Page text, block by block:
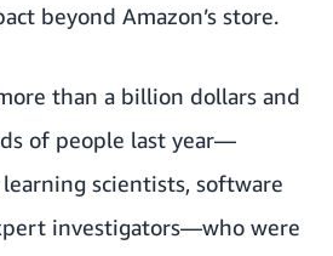
beyond Amazon’s store.
than a billion dollars and
of people last year—
scientists, software
investigators—who were